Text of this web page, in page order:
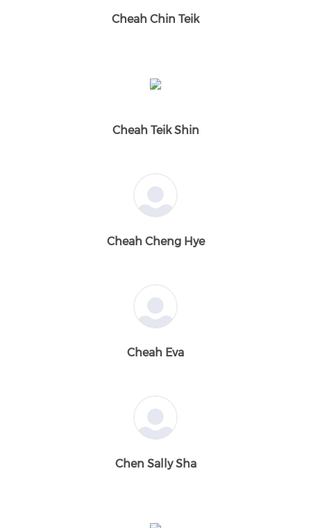
Cheah Chin Teik
Cheah Teik Shin
Cheah Cheng Hye
Cheah Eva
Chen Sally Sha